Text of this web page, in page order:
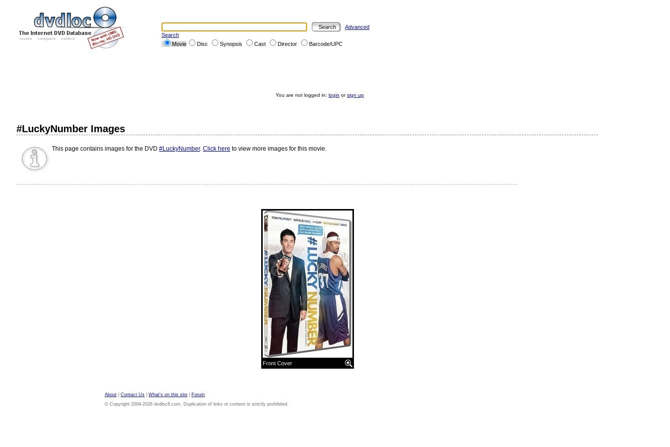
Advanced
Search
Movie
Disc Synopsis Cast Director Barcode/UPC
You are not logged in: login orsign up
#LuckyNumber Images
This page contains images for the DVD #LuckyNumber. Click here to view more images for this movie.
Front Cover
About Contact Us What's on this site
Forum
© Copyright 2004-2026 dvdloc8.com. Duplication of links or content is strictly prohibited.